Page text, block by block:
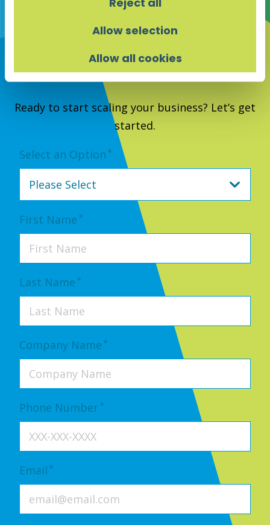
Allow all cookies
Allow selection
Contact Us
Ready to start scaling your business? Let’s get
started.
Select an Option *
First Name *
Last Name *
Company Name *
Phone Number*
Email *